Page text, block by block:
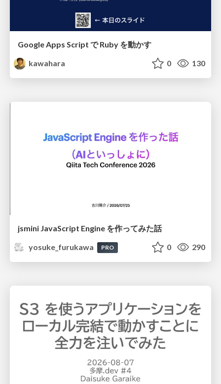
Google Apps Script で Ruby を動かす
kawahara
0 130
jsmini JavaScript Engine を作ってみた話
yosuke_furukawa
PRO 0 290